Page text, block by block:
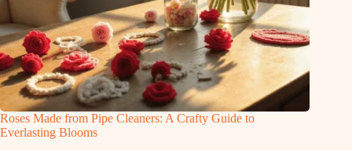
Roses Made from Pipe Cleaners: A Crafty Guide to
Everlasting Blooms